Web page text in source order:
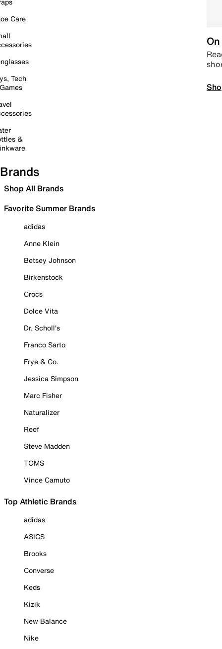
Care
Tech
&
Brands
Shop All Brands
Favorite Summer Brands
adidas
Anne Klein
Betsey Johnson
Birkenstock
Crocs
Dolce Vita
Dr. Scholl's
Franco Sarto
Frye & Co.
Jessica Simpson
Marc Fisher
Naturalizer
Reef
Steve Madden
TOMS
Vince Camuto
Top Athletic Brands
adidas
ASICS
Brooks
Converse
Keds
Kizik
New Balance
Nike